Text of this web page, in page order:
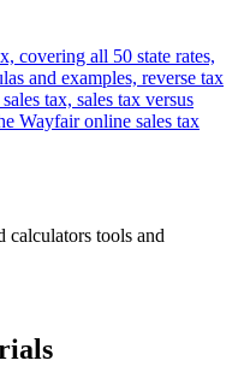
covering all 50 state rates,
and examples, reverse tax
tax, sales tax versus
Wayfair online sales tax
calculators tools and